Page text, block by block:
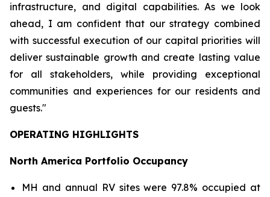
infrastructure, and digital capabilities. As we look
ahead, I am confident that our strategy combined
with successful execution of our capital priorities will
deliver sustainable growth and create lasting value
for all stakeholders, while providing exceptional
communities and experiences for our residents and
guests."
OPERATING HIGHLIGHTS
North America Portfolio Occupancy
MH and annual RV sites were 97.8% occupied at